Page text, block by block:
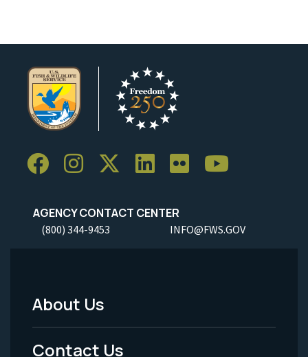
AGENCY CONTACT CENTER
(800) 344-9453 INFO@FWS.GOV
Footer
Menu
About Us
Contact Us